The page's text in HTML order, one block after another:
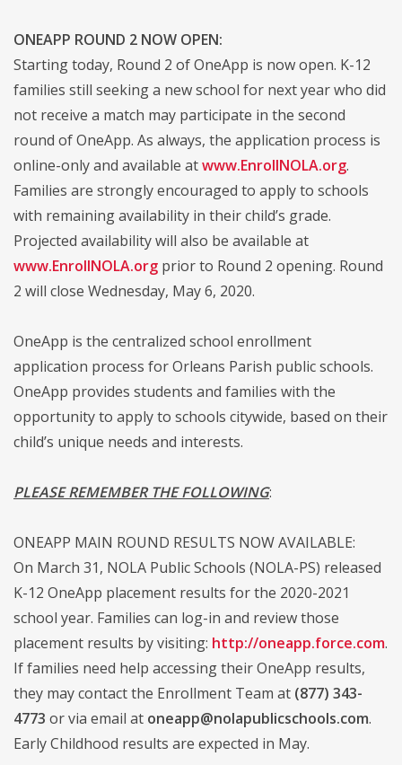
ONEAPP ROUND 2 NOW OPEN:
Starting today, Round 2 of OneApp is now open. K-12
families still seeking a new school for next year who did
not receive a match may participate in the second
round of OneApp. As always, the application process is
online-only and available atwww.EnrollNOLA.org.
Families are strongly encouraged to apply to schools
with remaining availability in their child’s grade.
Projected availability will also be available at
www.EnrollNOLA.org prior to Round 2 opening. Round
2 will close Wednesday, May 6, 2020.
OneApp is the centralized school enrollment
application process for Orleans Parish public schools.
OneApp provides students and families with the
opportunity to apply to schools citywide, based on their
child’s unique needs and interests.
PLEASE REMEMBER THE FOLLOWING:
ONEAPP MAIN ROUND RESULTS NOW AVAILABLE:
On March 31, NOLA Public Schools (NOLA-PS) released
K-12 OneApp placement results for the 2020-2021
school year. Families can log-in and review those
placement results by visiting: http://oneapp.force.com.
If families need help accessing their OneApp results,
they may contact the Enrollment Team at (877) 343-
4773 or via email at oneapp@nolapublicschools.com.
Early Childhood results are expected in May.